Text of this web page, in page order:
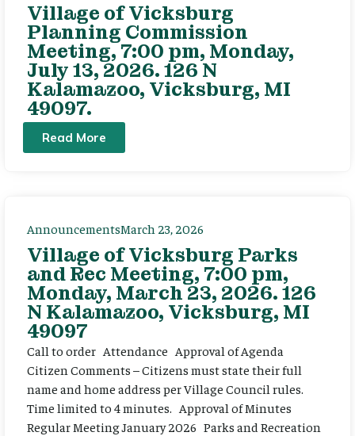
Village of Vicksburg
Planning Commission
Meeting, 7:00 pm, Monday,
July 13, 2026. 126 N
Kalamazoo, Vicksburg, MI
49097.
Read More
AnnouncementsMarch 23, 2026
Village of Vicksburg Parks
and Rec Meeting, 7:00 pm,
Monday, March 23, 2026. 126
N Kalamazoo, Vicksburg, MI
49097
Call to order Attendance Approval of Agenda
Citizen Comments – Citizens must state their full
name and home address per Village Council rules.
Time limited to 4 minutes. Approval of Minutes
Regular Meeting January 2026 Parks and Recreation